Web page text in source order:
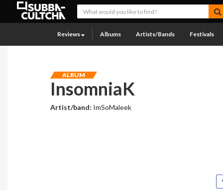
Reviews Albums Artists/Bands Festivals
ALBUM
InsomniaK
Artist/band: ImSoMaleek